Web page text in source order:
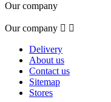
Our company
Our company  
Delivery
About us
Contact us
Sitemap
Stores